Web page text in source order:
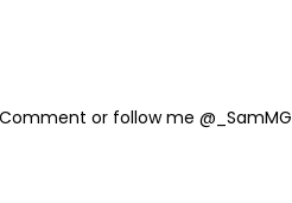
Comment or follow me @_SamMG